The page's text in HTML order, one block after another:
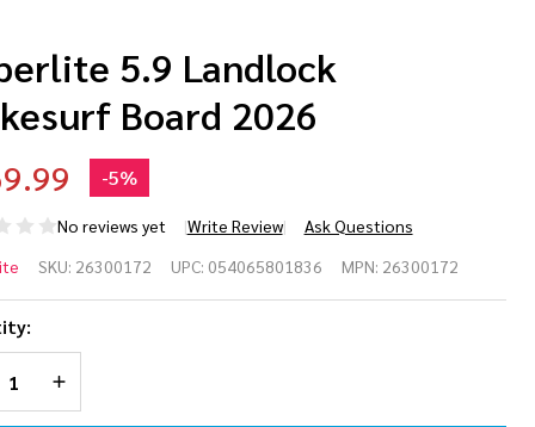
5.9 Landlock
Board 2026
-5%
No reviews yet Write Review Ask Questions
SKU: 26300172 UPC: 054065801836 MPN: 26300172
QUANTITY OF UNDEFINED
INCREASE QUANTITY OF UNDEFINED